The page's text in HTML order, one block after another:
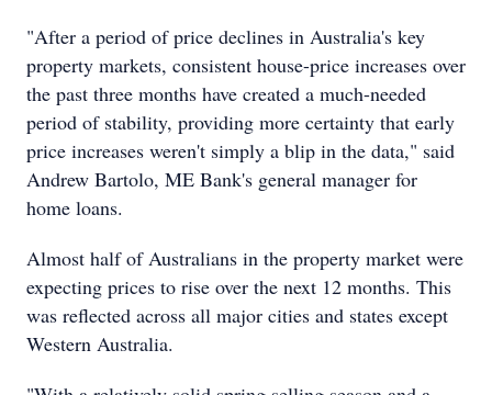
"After a period of price declines in Australia's key
property markets, consistent house-price increases over
the past three months have created a much-needed
period of stability, providing more certainty that early
price increases weren't simply a blip in the data," said
Andrew Bartolo, ME Bank's general manager for
home loans.
Almost half of Australians in the property market were
expecting prices to rise over the next 12 months. This
was reflected across all major cities and states except
Western Australia.